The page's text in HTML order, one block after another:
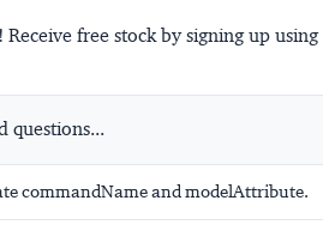
! Receive free stock by signing up
questions...
commandName and modelAttribute.